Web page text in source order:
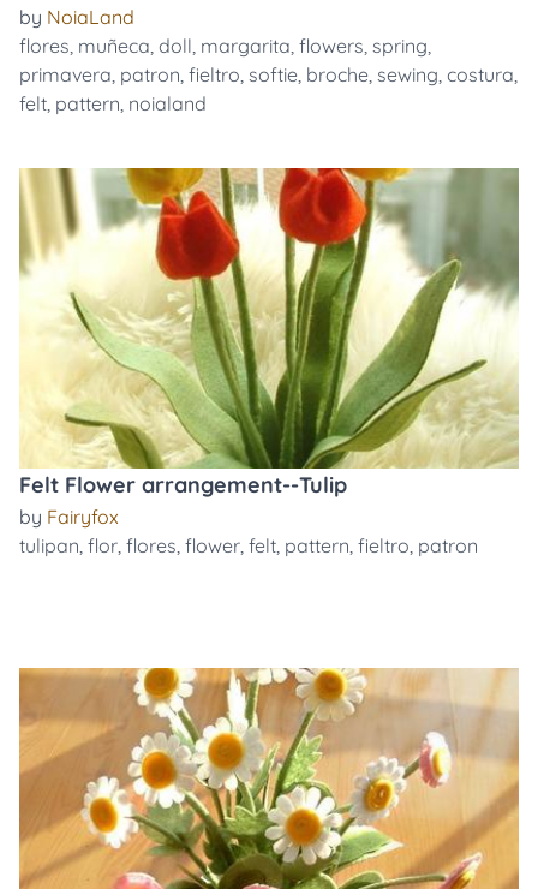
by NoiaLand
flores, muñeca, doll, margarita, flowers, spring,
primavera, patron, fieltro, softie, broche, sewing, costura,
felt, pattern, noialand
Felt Flower arrangement--Tulip
by Fairyfox
tulipan, flor, flores, flower, felt, pattern, fieltro, patron